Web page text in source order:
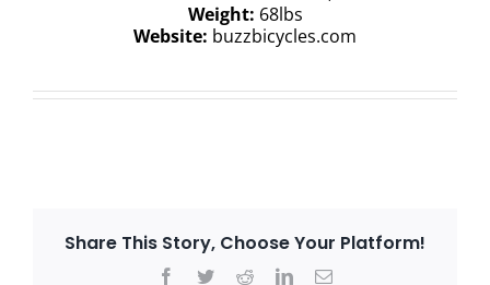
Weight: 68lbs
Website: buzzbicycles.com
Share This Story, Choose Your Platform!
Facebook
TwitterRedditLinkedInEmail